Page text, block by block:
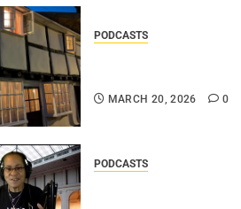
PODCASTS
MARCH 20, 2026 0
PODCASTS